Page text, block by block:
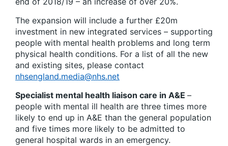
The expansion will include a further £20m
investment in new integrated services – supporting
people with mental health problems and long term
physical health conditions. For a list of all the new
and existing sites, please contact
nhsengland.media@nhs.net
Specialist mental health liaison care in A&E –
people with mental ill health are three times more
likely to end up in A&E than the general population
and five times more likely to be admitted to
general hospital wards in an emergency.